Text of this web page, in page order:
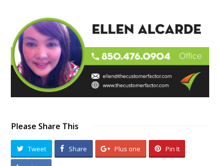
Please Share This
Tweet Share Plus one Pin It